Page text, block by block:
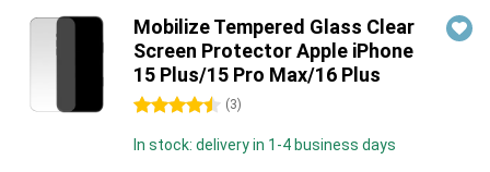
Mobilize Tempered Glass Clear
Screen Protector Apple iPhone
15 Plus/15 Pro Max/16 Plus
4.5 stars (3)
In stock: delivery in 1-4 business days